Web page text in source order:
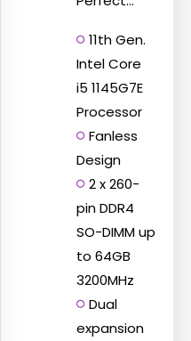
11th Gen.
Intel Core
i5 1145G7E
Processor
Fanless
Design
2 x 260-
pin DDR4
SO-DIMM up
to 64GB
3200MHz
Dual
expansion